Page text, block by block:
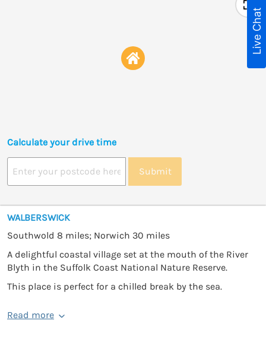
Calculate your drive time
Submit
WALBERSWICK
Southwold 8 miles; Norwich 30 miles
A delightful coastal village set at the mouth of the River
Blyth in the Suffolk Coast National Nature Reserve.
This place is perfect for a chilled break by the sea.
Read more
Live Chat